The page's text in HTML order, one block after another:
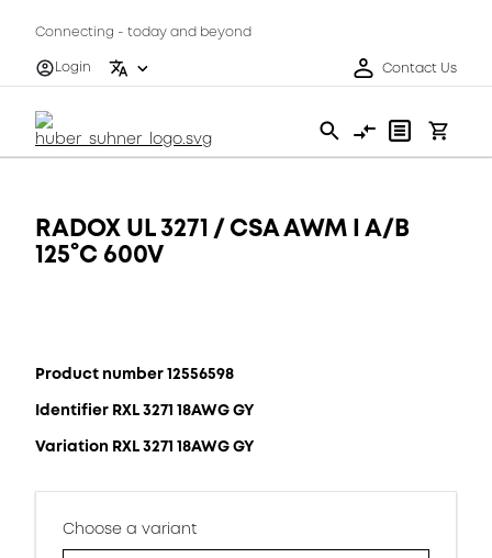
Connecting - today and beyond
Login
Contact Us
RADOX UL 3271 / CSA AWM I A/B
125°C 600V
Product number 12556598
Identifier RXL 3271 18AWG GY
Variation RXL 3271 18AWG GY
Choose a variant